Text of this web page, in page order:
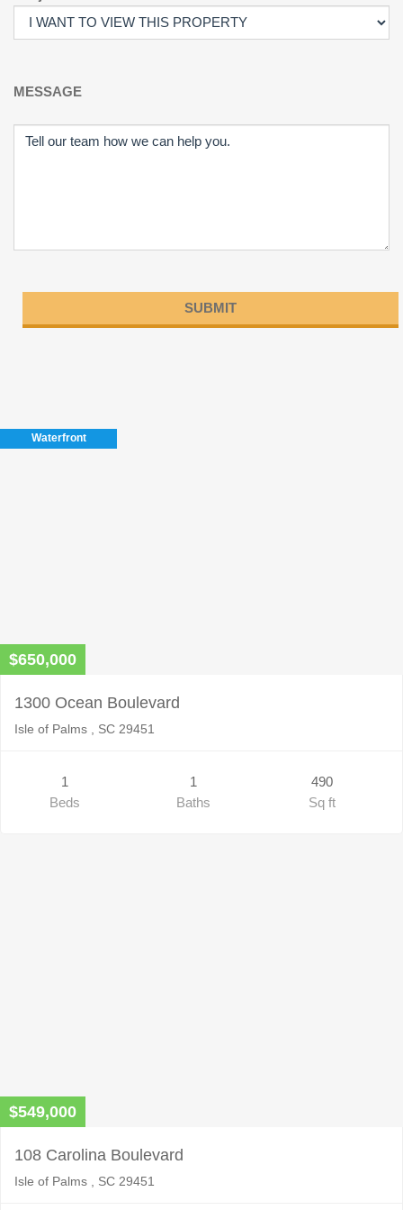
MESSAGE
field
empty.
Waterfront
$650,000
1300 Ocean Boulevard
Isle of Palms , SC 29451
1
Beds
1
Baths
490
Sq ft
$549,000
108 Carolina Boulevard
Isle of Palms , SC 29451